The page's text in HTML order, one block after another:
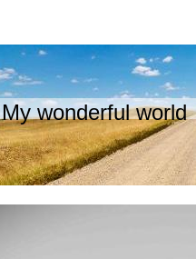
My wonderful world